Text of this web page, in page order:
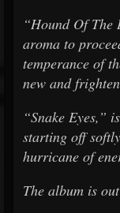
“Hound Of The
aroma to
temperance of
new and
“Snake Eyes,”
starting off
hurricane of
The album is